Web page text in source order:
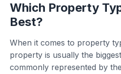
Which Property
Best?
When it comes to property
property is usually the
commonly represented by